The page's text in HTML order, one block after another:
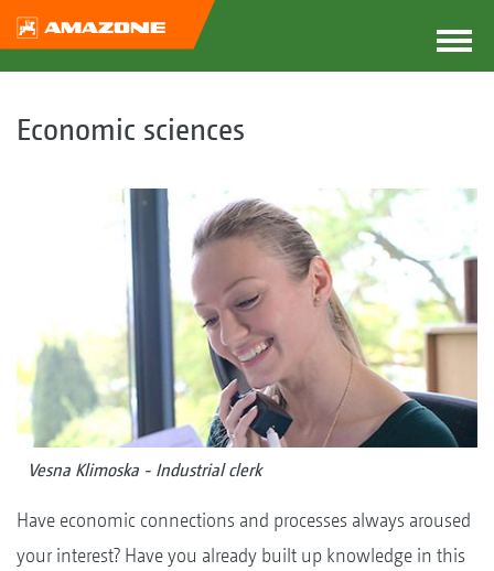
Economic sciences
Vesna Klimoska - Industrial clerk
Have economic connections and processes always aroused
your interest? Have you already built up knowledge in this